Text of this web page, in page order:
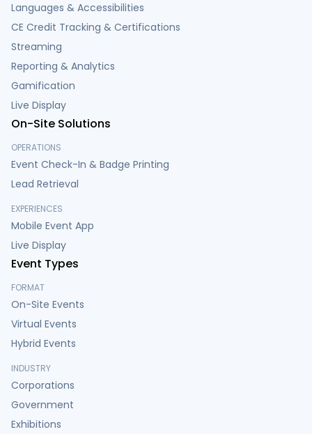
Languages & Accessibilities
CE Credit Tracking & Certifications
Streaming
Reporting & Analytics
Gamification
Live Display
On-Site Solutions
OPERATIONS
Event Check-In & Badge Printing
Lead Retrieval
EXPERIENCES
Mobile Event App
Live Display
Event Types
FORMAT
On-Site Events
Virtual Events
Hybrid Events
INDUSTRY
Corporations
Government
Exhibitions